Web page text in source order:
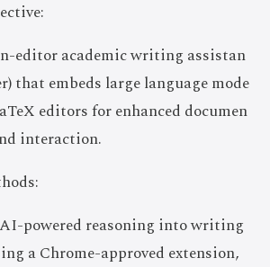
editor academic writing assistan
that embeds large language mode
editors for enhanced documen
interaction.
powered reasoning into writing
a Chrome-approved extension,